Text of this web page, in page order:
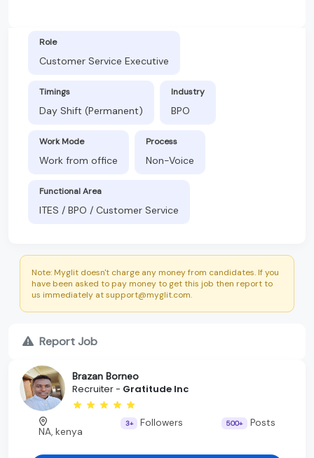
Role
Customer Service Executive
Timings
Day Shift (Permanent)
Industry
BPO
Work Mode
Work from office
Process
Non-Voice
Functional Area
ITES / BPO / Customer Service
Note: Myglit doesn't charge any money from candidates. If you
have been asked to pay money to get this job then report to
us immediately at support@myglit.com.
Report Job
Brazan Borneo
Recruiter - Gratitude Inc
NA, kenya
3+ Followers 500+ Posts